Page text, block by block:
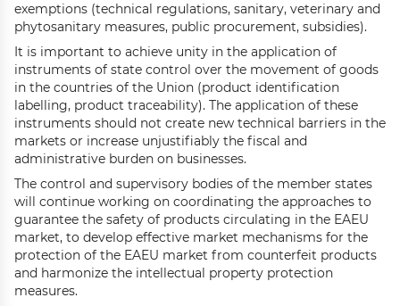
exemptions (technical regulations, sanitary, veterinary and
phytosanitary measures, public procurement, subsidies).
It is important to achieve unity in the application of
instruments of state control over the movement of goods
in the countries of the Union (product identification
labelling, product traceability). The application of these
instruments should not create new technical barriers in the
markets or increase unjustifiably the fiscal and
administrative burden on businesses.
The control and supervisory bodies of the member states
will continue working on coordinating the approaches to
guarantee the safety of products circulating in the EAEU
market, to develop effective market mechanisms for the
protection of the EAEU market from counterfeit products
and harmonize the intellectual property protection
measures.